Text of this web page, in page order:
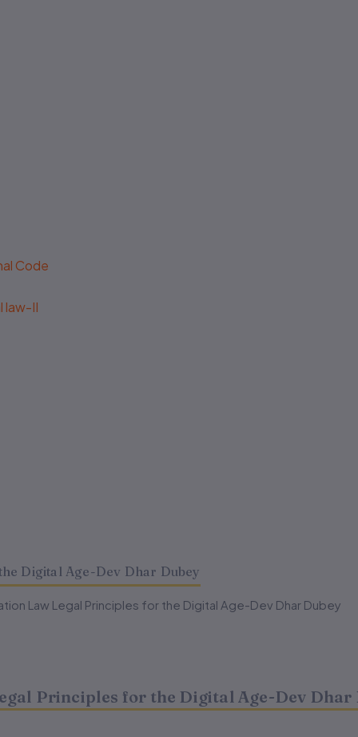
Code
law-II
Digital Age-Dev Dhar Dubey
Law Legal Principles for the Digital Age-Dev Dhar Dubey
Principles for the Digital Age-Dev Dhar